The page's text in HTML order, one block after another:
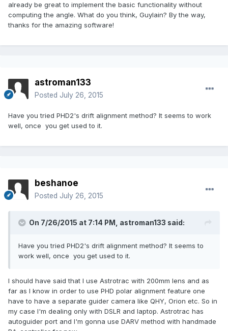
already be great to implement the basic functionality without
computing the angle. What do you think, Guylain? By the way,
thanks for the amazing software!
astroman133
Posted July 26, 2015
Have you tried PHD2's drift alignment method? It seems to work
well, once you get used to it.
beshanoe
Posted July 26, 2015
On 7/26/2015 at 7:14 PM, astroman133 said:
Have you tried PHD2's drift alignment method? It seems to
work well, once you get used to it.
I should have said that I use Astrotrac with 200mm lens and as
far as I know in order to use PHD polar alignment feature one
have to have a separate guider camera like QHY, Orion etc. So in
my case I'm dealing only with DSLR and laptop. Astrotrac has
autoguider port and I'm gonna use DARV method with handmade